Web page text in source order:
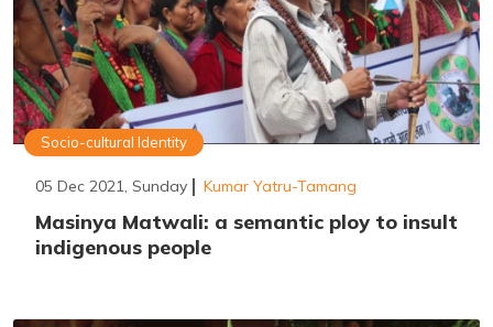
Socio-cultural Identity
05 Dec 2021, Sunday Kumar Yatru-Tamang
Masinya Matwali: a semantic ploy to insult
indigenous people